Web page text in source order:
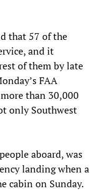
that 57 of the
and it
of them by late
FAA
than 30,000
only Southwest
aboard, was
landing when a
cabin on Sunday.